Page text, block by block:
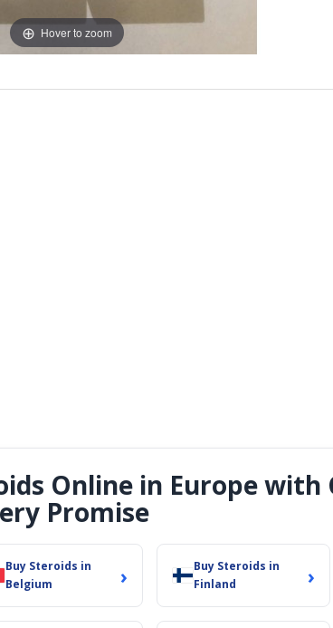
Hover to zoom
Online in Europe with
Promise
Buy Steroids in
Belgium
›
Buy Steroids in
Finland
›